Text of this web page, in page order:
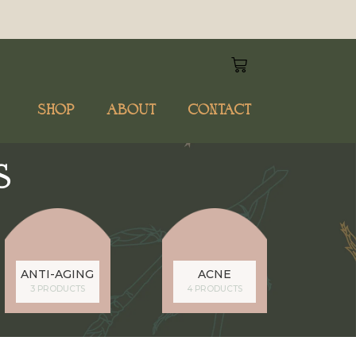
SHOP ABOUT CONTACT
ANTI-AGING
3 PRODUCTS
ACNE
4 PRODUCTS